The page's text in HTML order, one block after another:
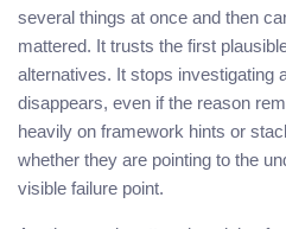
several things at once and then
mattered. It trusts the first
alternatives. It stops investigating
disappears, even if the reason
heavily on framework hints or
whether they are pointing to the
visible failure point.